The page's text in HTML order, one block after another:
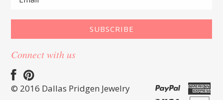
Connect with us
© 2016 Dallas Pridgen Jewelry